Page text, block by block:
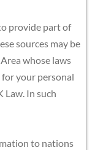
provide part of
sources may be
whose laws
your personal
In such
to nations